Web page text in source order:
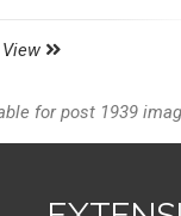
View
for post 1939